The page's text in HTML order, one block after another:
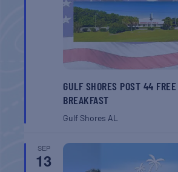
GULF SHORES POST 44
BREAKFAST
Gulf Shores AL
SEP
13